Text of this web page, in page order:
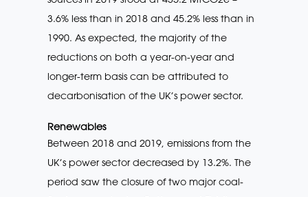
3.6% less than in 2018 and 45.2% less than in
1990. As expected, the majority of the
reductions on both a year-on-year and
longer-term basis can be attributed to
decarbonisation of the UK’s power sector.
Renewables
Between 2018 and 2019, emissions from the
UK’s power sector decreased by 13.2%. The
period saw the closure of two major coal-